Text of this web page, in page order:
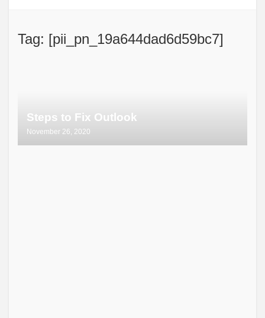
Tag: [pii_pn_19a644dad6d59bc7]
Steps to Fix Outlook
November 26, 2020